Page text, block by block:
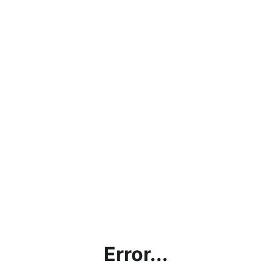
Error...